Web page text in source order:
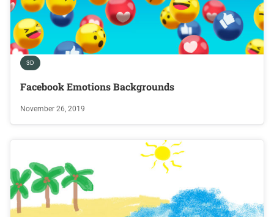
3D
Facebook Emotions Backgrounds
November 26, 2019